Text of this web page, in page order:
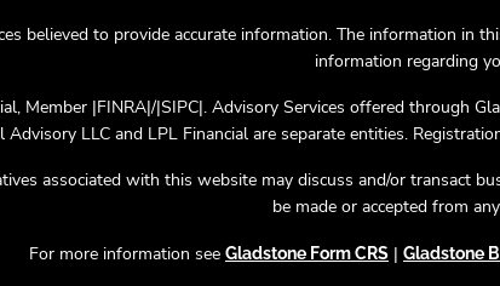
believed to provide accurate information. The information in
information regarding
Member |FINRA|/|SIPC|. Advisory Services offered through
Advisory LLC and LPL Financial are separate entities.
associated with this website may discuss and/or
be made or accepted from
For more information see Gladstone Form CRS | Gladstone